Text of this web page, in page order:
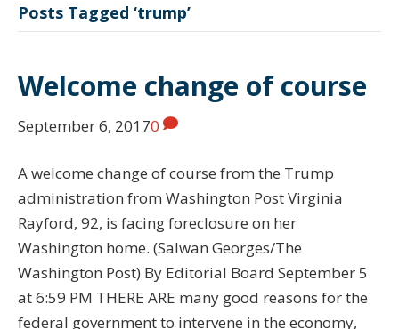
Posts Tagged ‘trump’
Welcome change of course
September 6, 20170
A welcome change of course from the Trump
administration from Washington Post Virginia
Rayford, 92, is facing foreclosure on her
Washington home. (Salwan Georges/The
Washington Post) By Editorial Board September 5
at 6:59 PM THERE ARE many good reasons for the
federal government to intervene in the economy,